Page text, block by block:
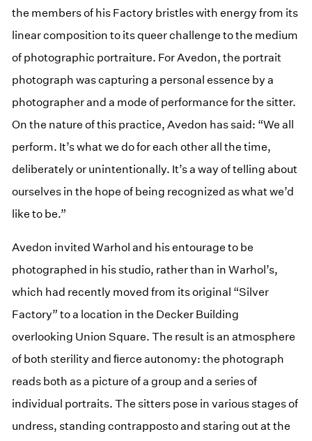
the members of his Factory bristles with energy from its
linear composition to its queer challenge to the medium
of photographic portraiture. For Avedon, the portrait
photograph was capturing a personal essence by a
photographer and a mode of performance for the sitter.
On the nature of this practice, Avedon has said: “We all
perform. It’s what we do for each other all the time,
deliberately or unintentionally. It’s a way of telling about
ourselves in the hope of being recognized as what we’d
like to be.”
Avedon invited Warhol and his entourage to be
photographed in his studio, rather than in Warhol’s,
which had recently moved from its original “Silver
Factory” to a location in the Decker Building
overlooking Union Square. The result is an atmosphere
of both sterility and ﬁerce autonomy: the photograph
reads both as a picture of a group and a series of
individual portraits. The sitters pose in various stages of
undress, standing contrapposto and staring out at the